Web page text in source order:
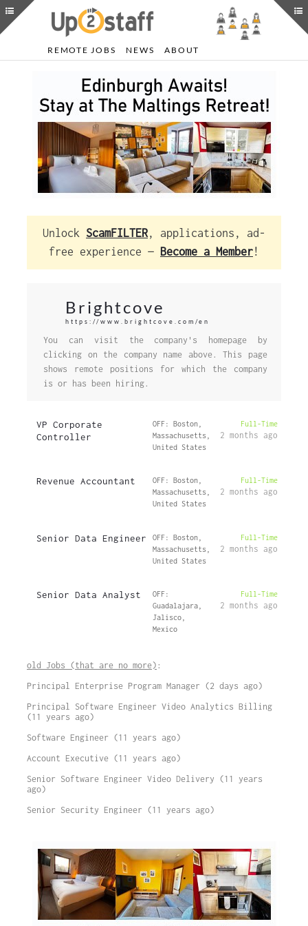
REMOTE JOBS NEWS ABOUT
Unlock ScamFILTER, applications, ad-
free experience — Become a Member!
Brightcove
https://www.brightcove.com/en
You can visit the company's homepage by
clicking on the company name above. This page
shows remote positions for which the company
is or has been hiring.
VP Corporate
Controller
OFF: Boston,
Massachusetts,
United States
Full-Time
2 months ago
Revenue Accountant
OFF: Boston,
Massachusetts,
United States
Full-Time
2 months ago
Senior Data Engineer
OFF: Boston,
Massachusetts,
United States
Full-Time
2 months ago
Senior Data Analyst
OFF:
Guadalajara,
Jalisco,
Mexico
Full-Time
2 months ago
old Jobs (that are no more) :
Principal Enterprise Program Manager (2 days ago)
Principal Software Engineer Video Analytics Billing
(11 years ago)
Software Engineer (11 years ago)
Account Executive (11 years ago)
Senior Software Engineer Video Delivery (11 years
ago)
Senior Security Engineer (11 years ago)